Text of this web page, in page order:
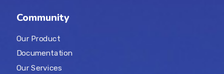
Community
Our Product
Documentation
Our Services